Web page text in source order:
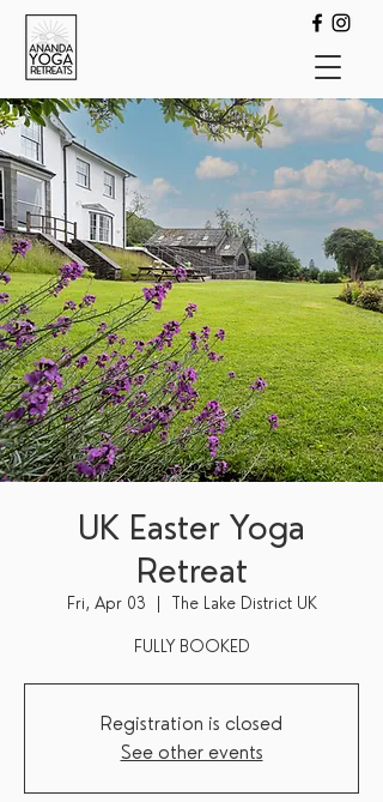
UK Easter Yoga
Retreat
Fri, Apr 03 The Lake District UK
FULLY BOOKED
Registration is closed
See other events